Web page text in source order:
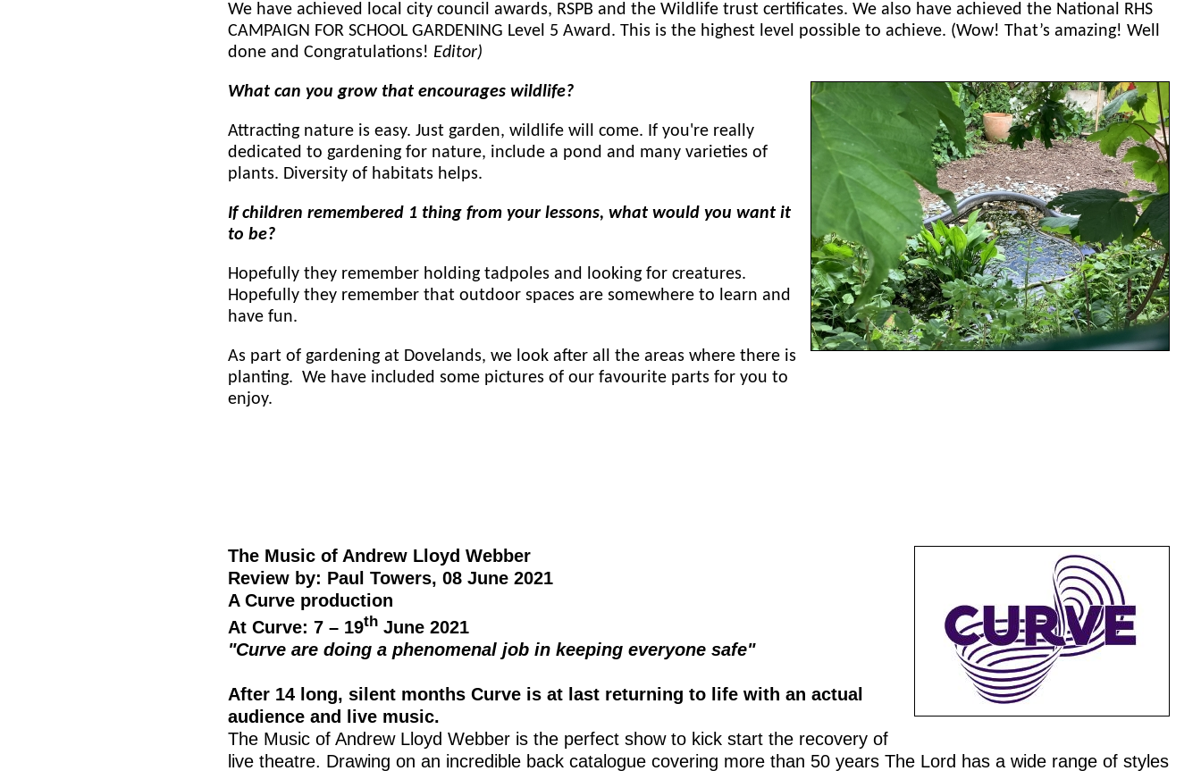
We have achieved local city council awards, RSPB and the Wildlife trust certificates. We also have achieved the National RHS
CAMPAIGN FOR SCHOOL GARDENING Level 5 Award. This is the highest level possible to achieve. (Wow! That’s amazing! Well
done and Congratulations! Editor)
What can you grow that encourages wildlife?
Attracting nature is easy. Just garden, wildlife will come. If you're really
dedicated to gardening for nature, include a pond and many varieties of
plants. Diversity of habitats helps.
If children remembered 1 thing from your lessons, what would you want it
to be?
Hopefully they remember holding tadpoles and looking for creatures.
Hopefully they remember that outdoor spaces are somewhere to learn and
have fun.
As part of gardening at Dovelands, we look after all the areas where there is
planting. We have included some pictures of our favourite parts for you to
enjoy.
The Music of Andrew Lloyd Webber
Review by: Paul Towers, 08 June 2021
A Curve production
At Curve: 7 – 19thJune 2021
"Curve are doing a phenomenal job in keeping everyone safe"
After 14 long, silent months Curve is at last returning to life with an actual
audience and live music.
The Music of Andrew Lloyd Webber is the perfect show to kick start the recovery of
live theatre. Drawing on an incredible back catalogue covering more than 50 years The Lord has a wide range of styles